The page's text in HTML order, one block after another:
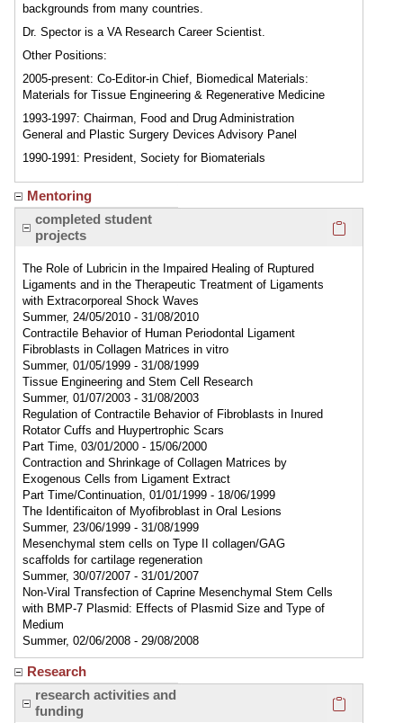
backgrounds from many countries.
Dr. Spector is a VA Research Career Scientist.
Other Positions:
2005-present: Co-Editor-in Chief, Biomedical Materials:
Materials for Tissue Engineering & Regenerative Medicine
1993-1997: Chairman, Food and Drug Administration
General and Plastic Surgery Devices Advisory Panel
1990-1991: President, Society for Biomaterials
Mentoring
completed student
projects
The Role of Lubricin in the Impaired Healing of Ruptured
Ligaments and in the Therapeutic Treatment of Ligaments
with Extracorporeal Shock Waves
Summer, 24/05/2010 - 31/08/2010
Contractile Behavior of Human Periodontal Ligament
Fibroblasts in Collagen Matrices in vitro
Summer, 01/05/1999 - 31/08/1999
Tissue Engineering and Stem Cell Research
Summer, 01/07/2003 - 31/08/2003
Regulation of Contractile Behavior of Fibroblasts in Inured
Rotator Cuffs and Huypertrophic Scars
Part Time, 03/01/2000 - 15/06/2000
Contraction and Shrinkage of Collagen Matrices by
Exogenous Cells from Ligament Extract
Part Time/Continuation, 01/01/1999 - 18/06/1999
The Identificaiton of Myofibroblast in Oral Lesions
Summer, 23/06/1999 - 31/08/1999
Mesenchymal stem cells on Type II collagen/GAG
scaffolds for cartilage regeneration
Summer, 30/07/2007 - 31/01/2007
Non-Viral Transfection of Caprine Mesenchymal Stem Cells
with BMP-7 Plasmid: Effects of Plasmid Size and Type of
Medium
Summer, 02/06/2008 - 29/08/2008
Research
research activities and
funding